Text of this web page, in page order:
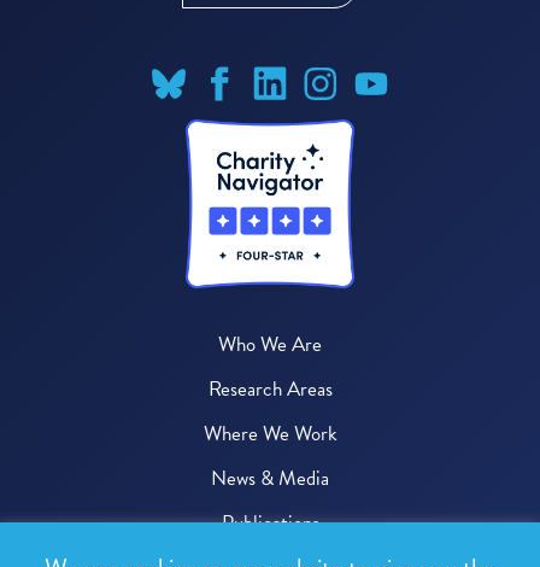
Who We Are
Research Areas
Where We Work
News & Media
Publications